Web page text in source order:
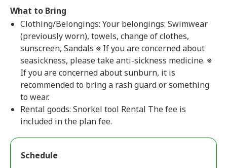
What to Bring
Clothing/Belongings: Your belongings: Swimwear
(previously worn), towels, change of clothes,
sunscreen, Sandals ※ If you are concerned about
seasickness, please take anti-sickness medicine. ※
If you are concerned about sunburn, it is
recommended to bring a rash guard or something
to wear.
Rental goods: Snorkel tool Rental The fee is
included in the plan fee.
Schedule